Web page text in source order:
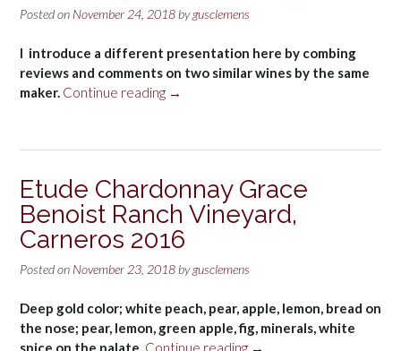
Adelaida
Posted on November 24, 2018 bygusclemens
I introduce a different presentation here by combing
reviews and comments on two similar wines by the same
maker. Continue reading “Blandy’s
Malmsey;
5
Year
Malmsey”
→
Etude Chardonnay Grace
Benoist Ranch Vineyard,
Carneros 2016
Posted on November 23, 2018 bygusclemens
Deep gold color; white peach, pear, apple, lemon, bread on
the nose; pear, lemon, green apple, fig, minerals, white
“Etude